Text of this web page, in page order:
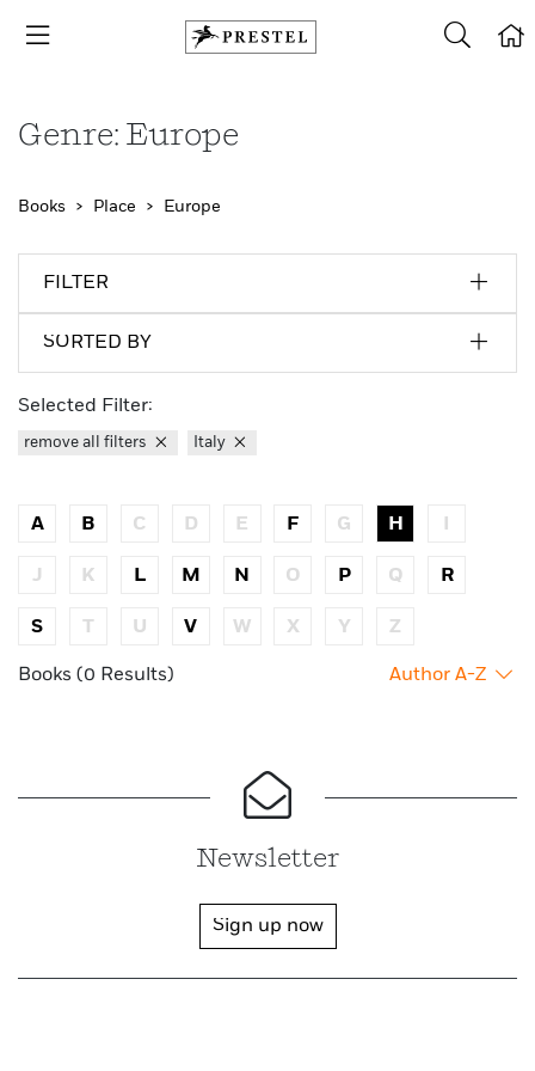
Genre: Europe
Books Place Europe
FILTER
SORTED BY
Selected Filter:
remove all filters Italy
A B C D E F G H
J K L M N O P Q R
S T U V W X Y Z
Books (0 Results) Author A-Z
Newsletter
Sign up now